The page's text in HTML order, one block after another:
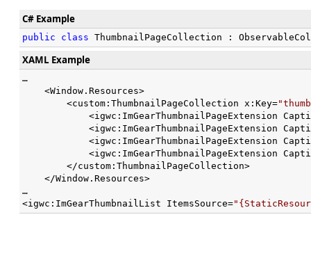
C# Example
public class ThumbnailPageCollection :
XAML Example
…
    <Window.Resources>
        <custom:ThumbnailPageCollection x:Key=
<igwc:ImGearThumbnailPageExtension
<igwc:ImGearThumbnailPageExtension
<igwc:ImGearThumbnailPageExtension
<igwc:ImGearThumbnailPageExtension
        </custom:ThumbnailPageCollection>
    </Window.Resources>
…
<igwc:ImGearThumbnailList ItemsSource=